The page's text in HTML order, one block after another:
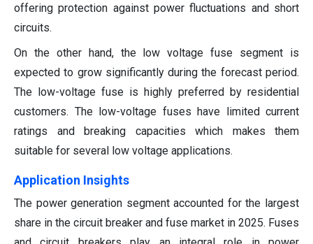
offering protection against power fluctuations and short
circuits.
On the other hand, the low voltage fuse segment is
expected to grow significantly during the forecast period.
The low-voltage fuse is highly preferred by residential
customers. The low-voltage fuses have limited current
ratings and breaking capacities which makes them
suitable for several low voltage applications.
Application Insights
The power generation segment accounted for the largest
share in the circuit breaker and fuse market in 2025. Fuses